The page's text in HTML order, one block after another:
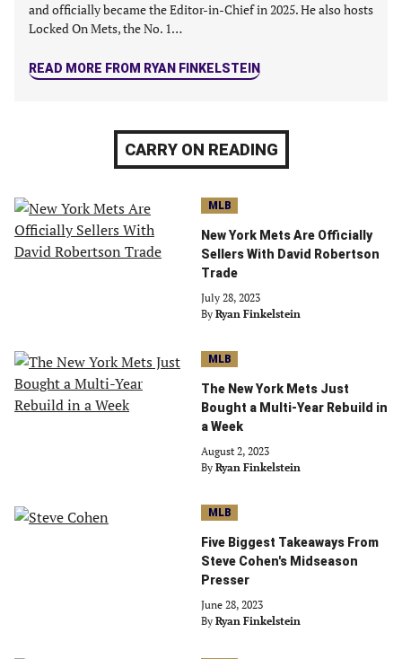
and officially became the Editor-in-Chief in 2025. He also hosts
Locked On Mets, the No. 1…
READ MORE FROM RYAN FINKELSTEIN
CARRY ON READING
MLB
New York Mets Are Officially
Sellers With David Robertson
Trade
July 28, 2023
By Ryan Finkelstein
MLB
The New York Mets Just
Bought a Multi-Year Rebuild in
a Week
August 2, 2023
By Ryan Finkelstein
MLB
Five Biggest Takeaways From
Steve Cohen's Midseason
Presser
June 28, 2023
By Ryan Finkelstein